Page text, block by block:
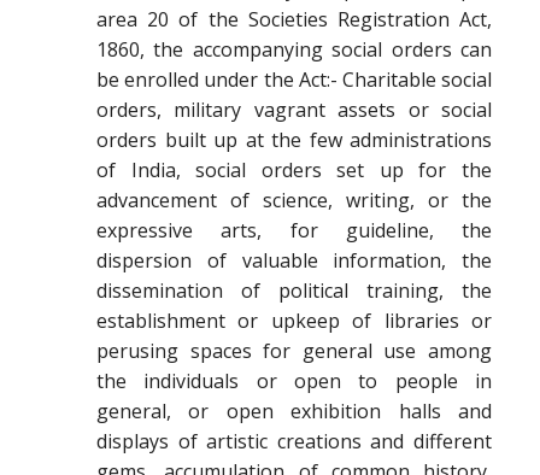
area 20 of the Societies Registration Act,
1860, the accompanying social orders can
be enrolled under the Act:- Charitable social
orders, military vagrant assets or social
orders built up at the few administrations
of India, social orders set up for the
advancement of science, writing, or the
expressive arts, for guideline, the
dispersion of valuable information, the
dissemination of political training, the
establishment or upkeep of libraries or
perusing spaces for general use among
the individuals or open to people in
general, or open exhibition halls and
displays of artistic creations and different